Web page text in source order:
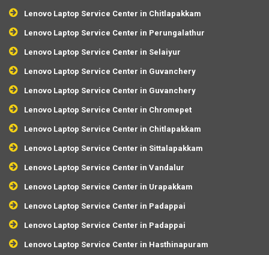
Lenovo Laptop Service Center in Chitlapakkam
Lenovo Laptop Service Center in Perungalathur
Lenovo Laptop Service Center in Selaiyur
Lenovo Laptop Service Center in Guvanchery
Lenovo Laptop Service Center in Guvanchery
Lenovo Laptop Service Center in Chromepet
Lenovo Laptop Service Center in Chitlapakkam
Lenovo Laptop Service Center in Sittalapakkam
Lenovo Laptop Service Center in Vandalur
Lenovo Laptop Service Center in Urapakkam
Lenovo Laptop Service Center in Padappai
Lenovo Laptop Service Center in Padappai
Lenovo Laptop Service Center in Hasthinapuram